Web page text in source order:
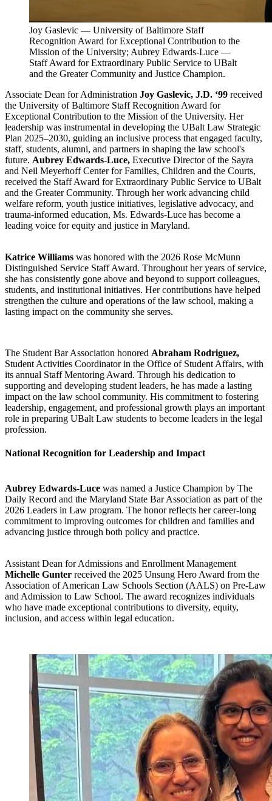
Joy Gaslevic — University of Baltimore Staff
Recognition Award for Exceptional Contribution to the
Mission of the University; Aubrey Edwards-Luce —
Staff Award for Extraordinary Public Service to UBalt
and the Greater Community and Justice Champion.
Associate Dean for Administration Joy Gaslevic, J.D. ‘99 received
the University of Baltimore Staff Recognition Award for
Exceptional Contribution to the Mission of the University. Her
leadership was instrumental in developing the UBalt Law Strategic
Plan 2025–2030, guiding an inclusive process that engaged faculty,
staff, students, alumni, and partners in shaping the law school's
future. Aubrey Edwards-Luce, Executive Director of the Sayra
and Neil Meyerhoff Center for Families, Children and the Courts,
received the Staff Award for Extraordinary Public Service to UBalt
and the Greater Community. Through her work advancing child
welfare reform, youth justice initiatives, legislative advocacy, and
trauma-informed education, Ms. Edwards-Luce has become a
leading voice for equity and justice in Maryland.
Katrice Williams was honored with the 2026 Rose McMunn
Distinguished Service Staff Award. Throughout her years of service,
she has consistently gone above and beyond to support colleagues,
students, and institutional initiatives. Her contributions have helped
strengthen the culture and operations of the law school, making a
lasting impact on the community she serves.
The Student Bar Association honored Abraham Rodriguez,
Student Activities Coordinator in the Office of Student Affairs, with
its annual Staff Mentoring Award. Through his dedication to
supporting and developing student leaders, he has made a lasting
impact on the law school community. His commitment to fostering
leadership, engagement, and professional growth plays an important
role in preparing UBalt Law students to become leaders in the legal
profession.
National Recognition for Leadership and Impact
Aubrey Edwards-Luce was named a Justice Champion by The
Daily Record and the Maryland State Bar Association as part of the
2026 Leaders in Law program. The honor reflects her career-long
commitment to improving outcomes for children and families and
advancing justice through both policy and practice.
Assistant Dean for Admissions and Enrollment Management
Michelle Gunter received the 2025 Unsung Hero Award from the
Association of American Law Schools Section (AALS) on Pre-Law
and Admission to Law School. The award recognizes individuals
who have made exceptional contributions to diversity, equity,
inclusion, and access within legal education.